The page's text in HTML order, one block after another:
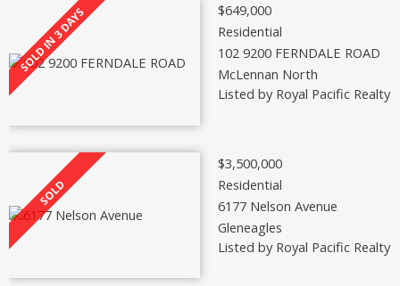
$649,000
Residential
102 9200 FERNDALE ROAD
McLennan North
Listed by Royal Pacific Realty
$3,500,000
Residential
6177 Nelson Avenue
Gleneagles
Listed by Royal Pacific Realty